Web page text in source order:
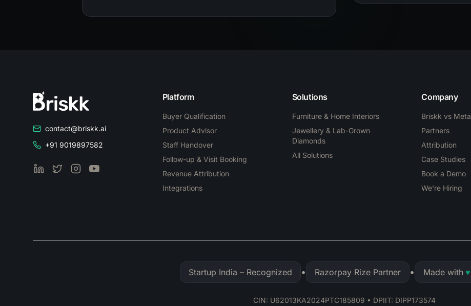
contact@briskk.ai
+91 9019897582
LinkedInTwitterInstagramYouTube
Platform
Buyer Qualification
Product Advisor
Staff Handover
Follow-up & Visit Booking
Revenue Attribution
Integrations
Solutions
Furniture & Home Interiors
Jewellery & Lab-Grown
Diamonds
All Solutions
Company
Briskk vs Meta
Partners
Attribution
Case Studies
Book a Demo
We're Hiring
Startup India – Recognized • Razorpay Rize Partner • Made with ♥
CIN: U62013KA2024PTC185809 • DPIIT: DIPP173574